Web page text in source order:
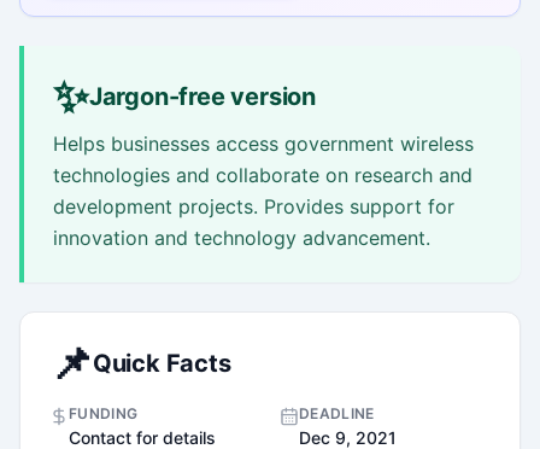
✨Jargon-free version
Helps businesses access government wireless
technologies and collaborate on research and
development projects. Provides support for
innovation and technology advancement.
📌Quick Facts
FUNDING
Contact for details
DEADLINE
Dec 9, 2021